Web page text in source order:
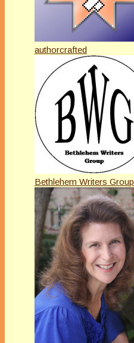
authorcrafted
Bethlehem Writers Group